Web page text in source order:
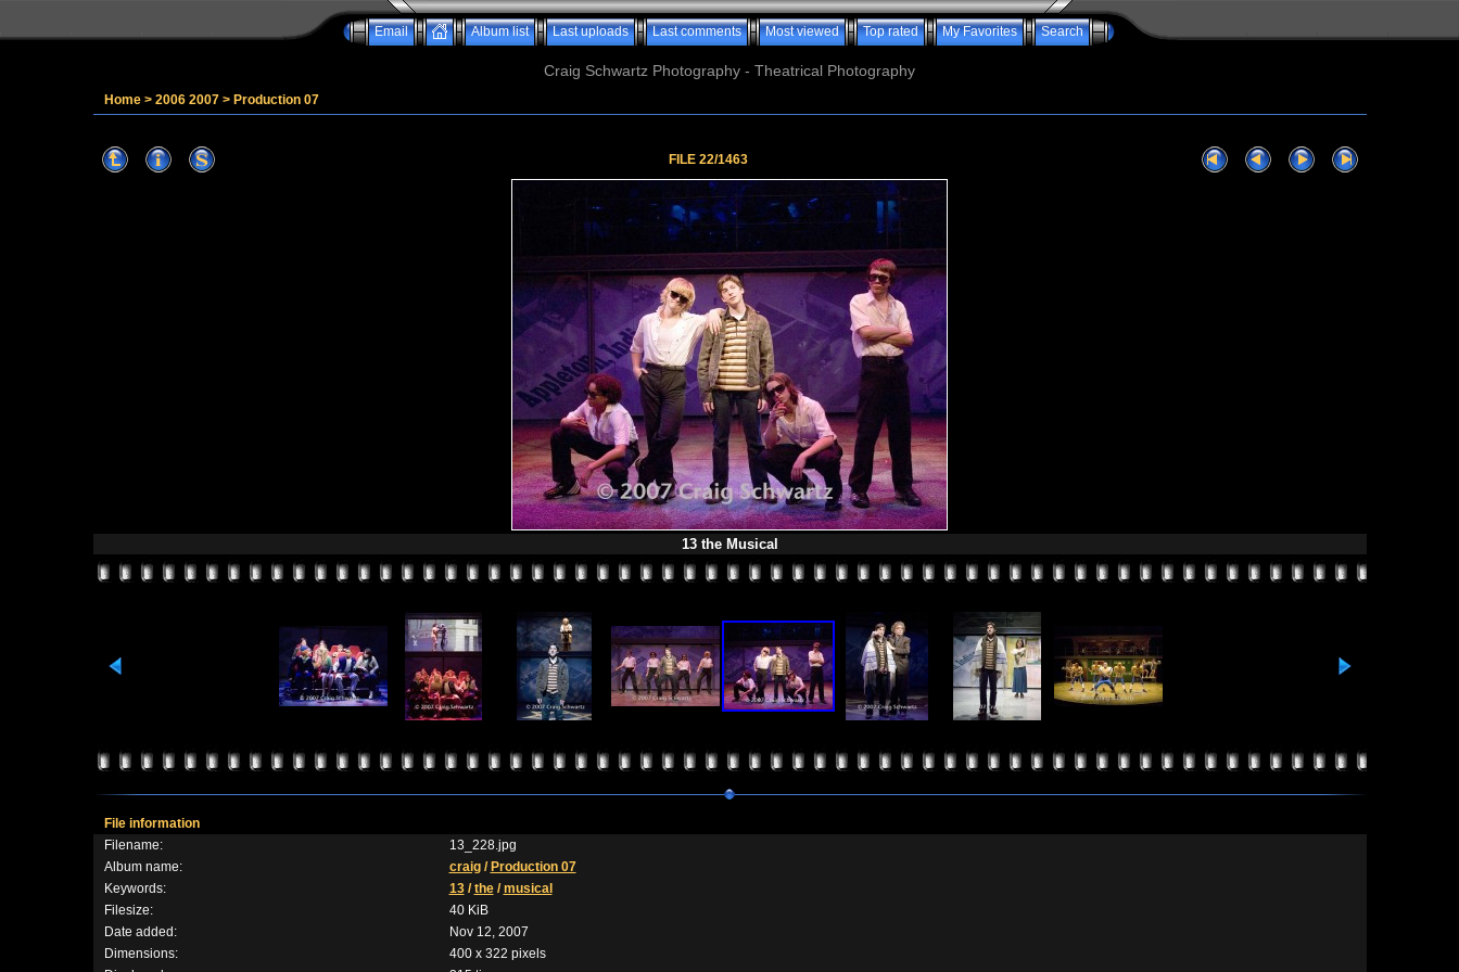
Email Album list Last uploads Last comments Most viewed Top rated My Favorites Search
Craig Schwartz Photography - Theatrical Photography
Home> 2006 2007> Production 07
FILE 22/1463
13 the Musical
File information
Filename:
13_228.jpg
Album name:
craig/ Production 07
Keywords:
13/the/musical
Filesize:
40 KiB
Date added:
Nov 12, 2007
Dimensions:
400 x 322 pixels